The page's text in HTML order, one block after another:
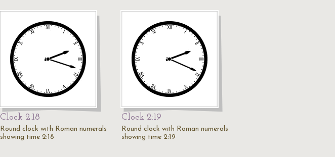
Clock 2:18
Round clock with Roman numerals
showing time 2:18
Clock 2:19
Round clock with Roman numerals
showing time 2:19